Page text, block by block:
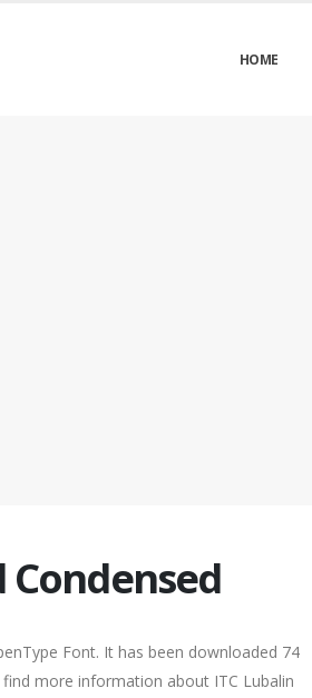
HOME
Condensed
Font. It has been downloaded 74
more information about ITC Lubalin